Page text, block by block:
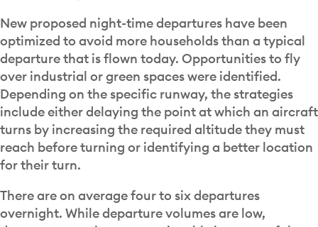
New proposed night-time departures have been
optimized to avoid more households than a typical
departure that is flown today. Opportunities to fly
over industrial or green spaces were identified.
Depending on the specific runway, the strategies
include either delaying the point at which an aircraft
turns by increasing the required altitude they must
reach before turning or identifying a better location
for their turn.
There are on average four to six departures
overnight. While departure volumes are low,